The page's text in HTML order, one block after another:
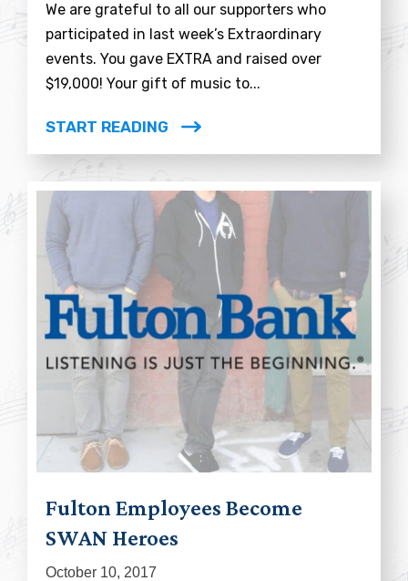
We are grateful to all our supporters who
participated in last week’s Extraordinary
events. You gave EXTRA and raised over
$19,000! Your gift of music to...
START READING
Fulton Employees Become
SWAN Heroes
October 10, 2017